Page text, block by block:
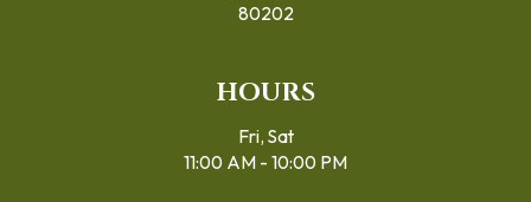
80202
HOURS
Fri, Sat
11:00 AM - 10:00 PM